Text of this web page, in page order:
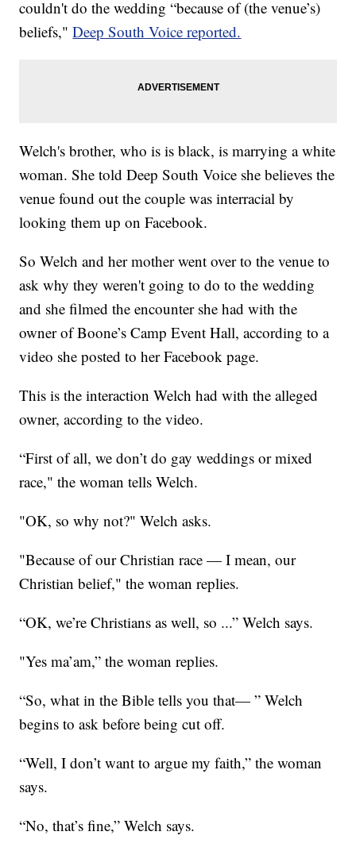
couldn't do the wedding “because of (the venue’s)
beliefs,"Deep South Voice reported.
Welch's brother, who is is black, is marrying a white
woman. She told Deep South Voice she believes the
venue found out the couple was interracial by
looking them up on Facebook.
So Welch and her mother went over to the venue to
ask why they weren't going to do to the wedding
and she filmed the encounter she had with the
owner of Boone’s Camp Event Hall, according to a
video she posted to her Facebook page.
This is the interaction Welch had with the alleged
owner, according to the video.
“First of all, we don’t do gay weddings or mixed
race," the woman tells Welch.
"OK, so why not?" Welch asks.
"Because of our Christian race — I mean, our
Christian belief," the woman replies.
“OK, we’re Christians as well, so ...” Welch says.
"Yes ma’am,” the woman replies.
“So, what in the Bible tells you that— ” Welch
begins to ask before being cut off.
“Well, I don’t want to argue my faith,” the woman
says.
“No, that’s fine,” Welch says.